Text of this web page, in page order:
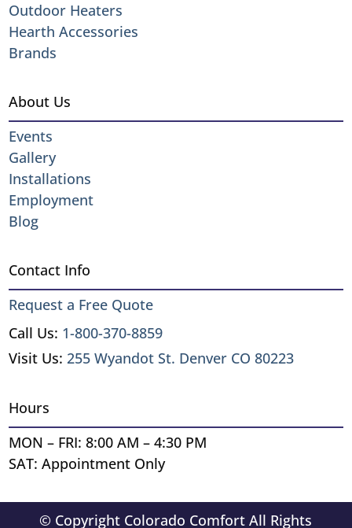
Outdoor Heaters
Hearth Accessories
Brands
About Us
Events
Gallery
Installations
Employment
Blog
Contact Info
Request a Free Quote
Call Us: 1-800-370-8859
Visit Us:255 Wyandot St. Denver CO 80223
Hours
MON – FRI: 8:00 AM – 4:30 PM
SAT: Appointment Only
© Copyright Colorado Comfort All Rights